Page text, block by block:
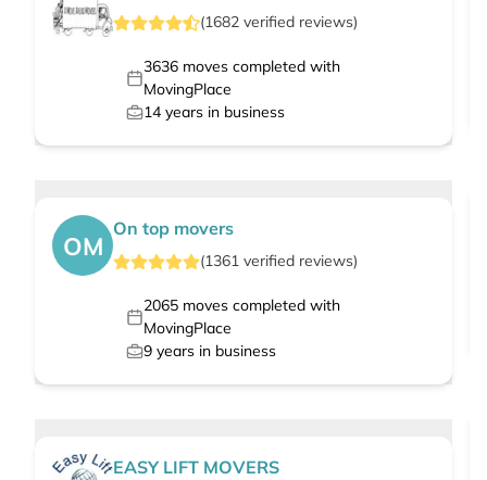
(1682 verified reviews)
3636moves completed with
MovingPlace
14 years in business
OM
On top movers
(1361 verified reviews)
2065moves completed with
MovingPlace
9 years in business
EASY LIFT MOVERS